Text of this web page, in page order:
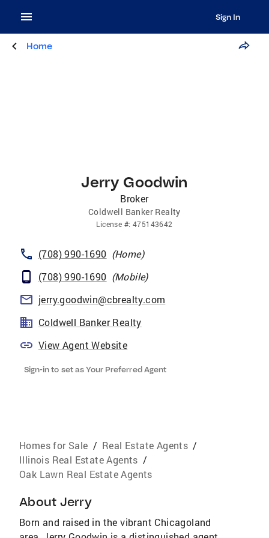
Sign In
Home
Jerry Goodwin
Broker
Coldwell Banker Realty
License #: 475143642
(708) 990-1690 (Home)
(708) 990-1690 (Mobile)
jerry.goodwin@cbrealty.com
Coldwell Banker Realty
View Agent Website
Sign-in to set as Your Preferred Agent
Homes for Sale / Real Estate Agents /
Illinois Real Estate Agents /
Oak Lawn Real Estate Agents
About Jerry
Born and raised in the vibrant Chicagoland